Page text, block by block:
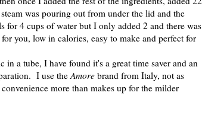
was pouring out from under the lid and the
for 4 cups of water but I only added 2 and there was
you, low in calories, easy to make and perfect for
a tube, I have found it's a great time saver and an
I use theAmore brand from Italy, not as
more than makes up for the milder